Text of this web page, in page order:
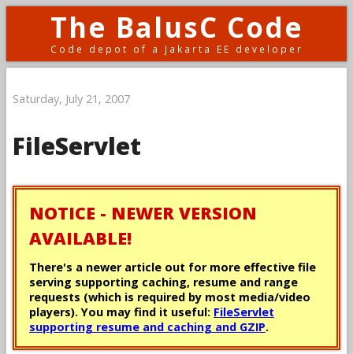
The BalusC Code
Code depot of a Jakarta EE developer
Saturday, July 21, 2007
FileServlet
NOTICE - NEWER VERSION
AVAILABLE!
There's a newer article out for more effective file
serving supporting caching, resume and range
requests (which is required by most media/video
players). You may find it useful: FileServlet
supporting resume and caching and GZIP.